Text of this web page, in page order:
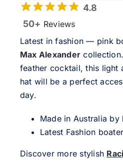
4.8
50+ Reviews
Latest in fashion — pink
Max Alexander
feather cocktail, this light
hat will be a perfect
day.
Made in Australia by
Latest Fashion
Discover more stylish